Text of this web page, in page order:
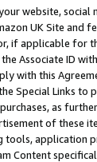
website,
UK Site and
if applicable for
the Associate ID
with this
Special Links
as
of these
application
Content